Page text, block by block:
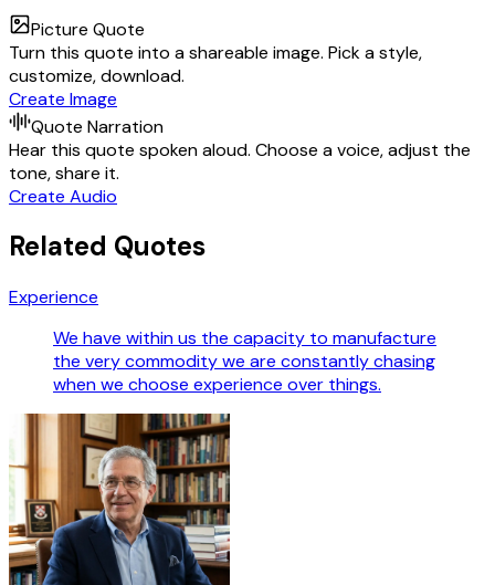
Picture Quote
Turn this quote into a shareable image. Pick a style,
customize, download.
Create Image
Quote Narration
Hear this quote spoken aloud. Choose a voice, adjust the
tone, share it.
Create Audio
Related Quotes
Experience
We have within us the capacity to manufacture
the very commodity we are constantly chasing
when we choose experience over things.